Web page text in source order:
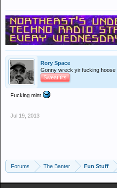
Rory Space
Gonny wreck yir fucking hoose
Sweat tits
Fucking mint
Jul 19, 2013
Forums The Banter Fun Stuff